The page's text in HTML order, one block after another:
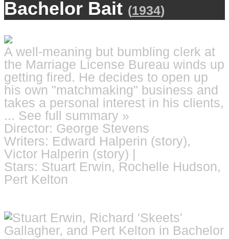
Bachelor Bait (1934)
A well-meaning but bumbling clerk at
the Marriage License Bureau winds up
getting fired. He decides to open up
his own "matchmaking" business and
takes a personal interest in his clients,
... See full summary »
Director: George Stevens
Writers: Edward Halperin (story),
Victor Halperin (story) |
Stars: Stuart Erwin, Rochelle Hudson,
Pert Kelton